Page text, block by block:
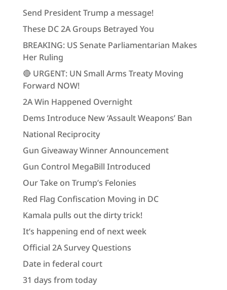
Send President Trump a message!
These DC 2A Groups Betrayed You
BREAKING: US Senate Parliamentarian Makes
Her Ruling
🔴 URGENT: UN Small Arms Treaty Moving
Forward NOW!
2A Win Happened Overnight
Dems Introduce New ‘Assault Weapons’ Ban
National Reciprocity
Gun Giveaway Winner Announcement
Gun Control MegaBill Introduced
Our Take on Trump’s Felonies
Red Flag Confiscation Moving in DC
Kamala pulls out the dirty trick!
It’s happening end of next week
Official 2A Survey Questions
Date in federal court
31 days from today